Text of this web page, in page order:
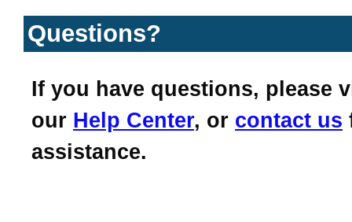
Questions?
If you have questions, please
our Help Center, or contact us
assistance.